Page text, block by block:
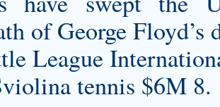
of George
League
tennis $6M 8.